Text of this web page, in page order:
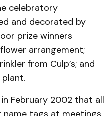
celebratory
and decorated by
prize winners
arrangement;
from Culp’s; and
plant.
February 2002 that all